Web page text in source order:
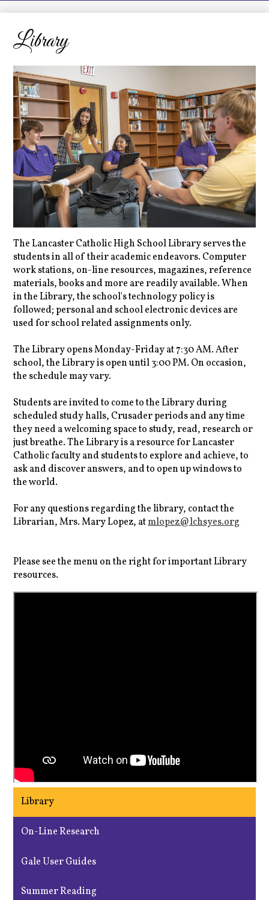
LCHS News
Employment
Contact Us
Home
Library
The Lancaster Catholic High School Library serves the
students in all of their academic endeavors. Computer
work stations, on-line resources, magazines, reference
materials, books and more are readily available. When
in the Library, the school's technology policy is
followed; personal and school electronic devices are
used for school related assignments only.
The Library opens Monday-Friday at 7:30 AM. After
school, the Library is open until 3:00 PM. On occasion,
the schedule may vary.
Students are invited to come to the Library during
scheduled study halls, Crusader periods and any time
they need a welcoming space to study, read, research or
just breathe. The Library is a resource for Lancaster
Catholic faculty and students to explore and achieve, to
ask and discover answers, and to open up windows to
the world.
For any questions regarding the library, contact the
Librarian, Mrs. Mary Lopez, atmlopez@lchsyes.org
Please see the menu on the right for important Library
resources.
Library
On-Line Research
Gale User Guides
Summer Reading